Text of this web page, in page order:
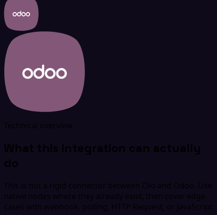
Technical overview
What this integration can actually
do
This is not a rigid connector between Clio and Odoo. Use
native nodes where they already exist, then cover edge
cases with webhook, polling, HTTP Request, or JavaScript